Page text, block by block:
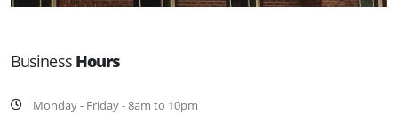
Business Hours
Monday - Friday - 8am to 10pm